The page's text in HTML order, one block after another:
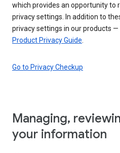
which provides an opportunity to
privacy settings. In addition to
privacy settings in our products
Product Privacy Guide
Go to Privacy Checkup
Managing,
your information